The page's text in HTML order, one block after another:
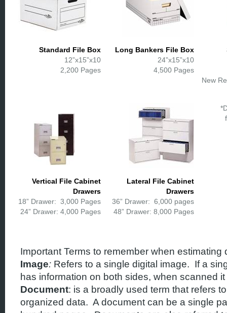
Standard File Box
12”x15”x10
2,200 Pages
Long Bankers File Box
24”x15”x10
4,500 Pages
New
Vertical File Cabinet
Drawers
18” Drawer: 3,000 Pages
24” Drawer: 4,000 Pages
Lateral File Cabinet
Drawers
36” Drawer: 6,000 pages
48” Drawer: 8,000 Pages
Important Terms to remember when estimating
Image: Refers to a single digital image. If a
has information on both sides, when scanned
Document: is a broadly used term that refers
organized data. A document can be a single